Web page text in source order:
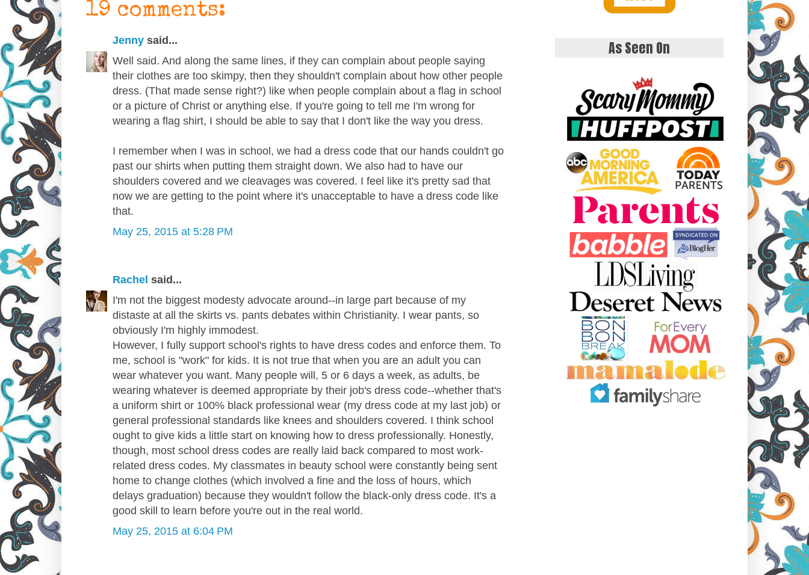
19 comments:
Jenny said...
Well said. And along the same lines, if they can complain about people saying
their clothes are too skimpy, then they shouldn't complain about how other people
dress. (That made sense right?) like when people complain about a flag in school
or a picture of Christ or anything else. If you're going to tell me I'm wrong for
wearing a flag shirt, I should be able to say that I don't like the way you dress.
I remember when I was in school, we had a dress code that our hands couldn't go
past our shirts when putting them straight down. We also had to have our
shoulders covered and we cleavages was covered. I feel like it's pretty sad that
now we are getting to the point where it's unacceptable to have a dress code like
that.
May 25, 2015 at 5:28 PM
Rachel said...
I'm not the biggest modesty advocate around--in large part because of my
distaste at all the skirts vs. pants debates within Christianity. I wear pants, so
obviously I'm highly immodest.
However, I fully support school's rights to have dress codes and enforce them. To
me, school is "work" for kids. It is not true that when you are an adult you can
wear whatever you want. Many people will, 5 or 6 days a week, as adults, be
wearing whatever is deemed appropriate by their job's dress code--whether that's
a uniform shirt or 100% black professional wear (my dress code at my last job) or
general professional standards like knees and shoulders covered. I think school
ought to give kids a little start on knowing how to dress professionally. Honestly,
though, most school dress codes are really laid back compared to most work-
related dress codes. My classmates in beauty school were constantly being sent
home to change clothes (which involved a fine and the loss of hours, which
delays graduation) because they wouldn't follow the black-only dress code. It's a
good skill to learn before you're out in the real world.
May 25, 2015 at 6:04 PM
As Seen On